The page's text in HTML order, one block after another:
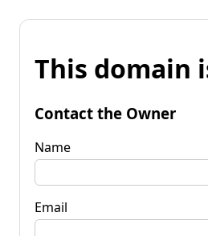
This domain
Contact the Owner
Name
Email